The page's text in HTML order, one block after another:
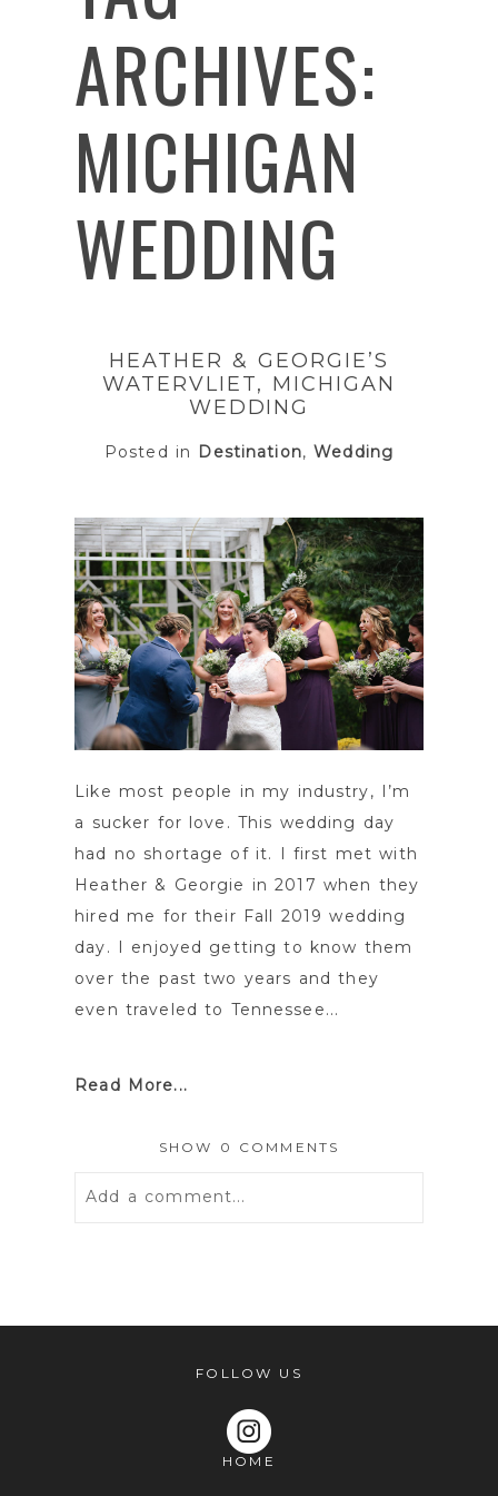
ARCHIVES:
MICHIGAN
WEDDING
HEATHER & GEORGIE’S
WATERVLIET, MICHIGAN
WEDDING
Posted in Destination,Wedding
Like most people in my industry, I’m
a sucker for love. This wedding day
had no shortage of it. I first met with
Heather & Georgie in 2017 when they
hired me for their Fall 2019 wedding
day. I enjoyed getting to know them
over the past two years and they
even traveled to Tennessee...
Read More...
SHOW 0 COMMENTS
Add a comment...
FOLLOW US
HOME